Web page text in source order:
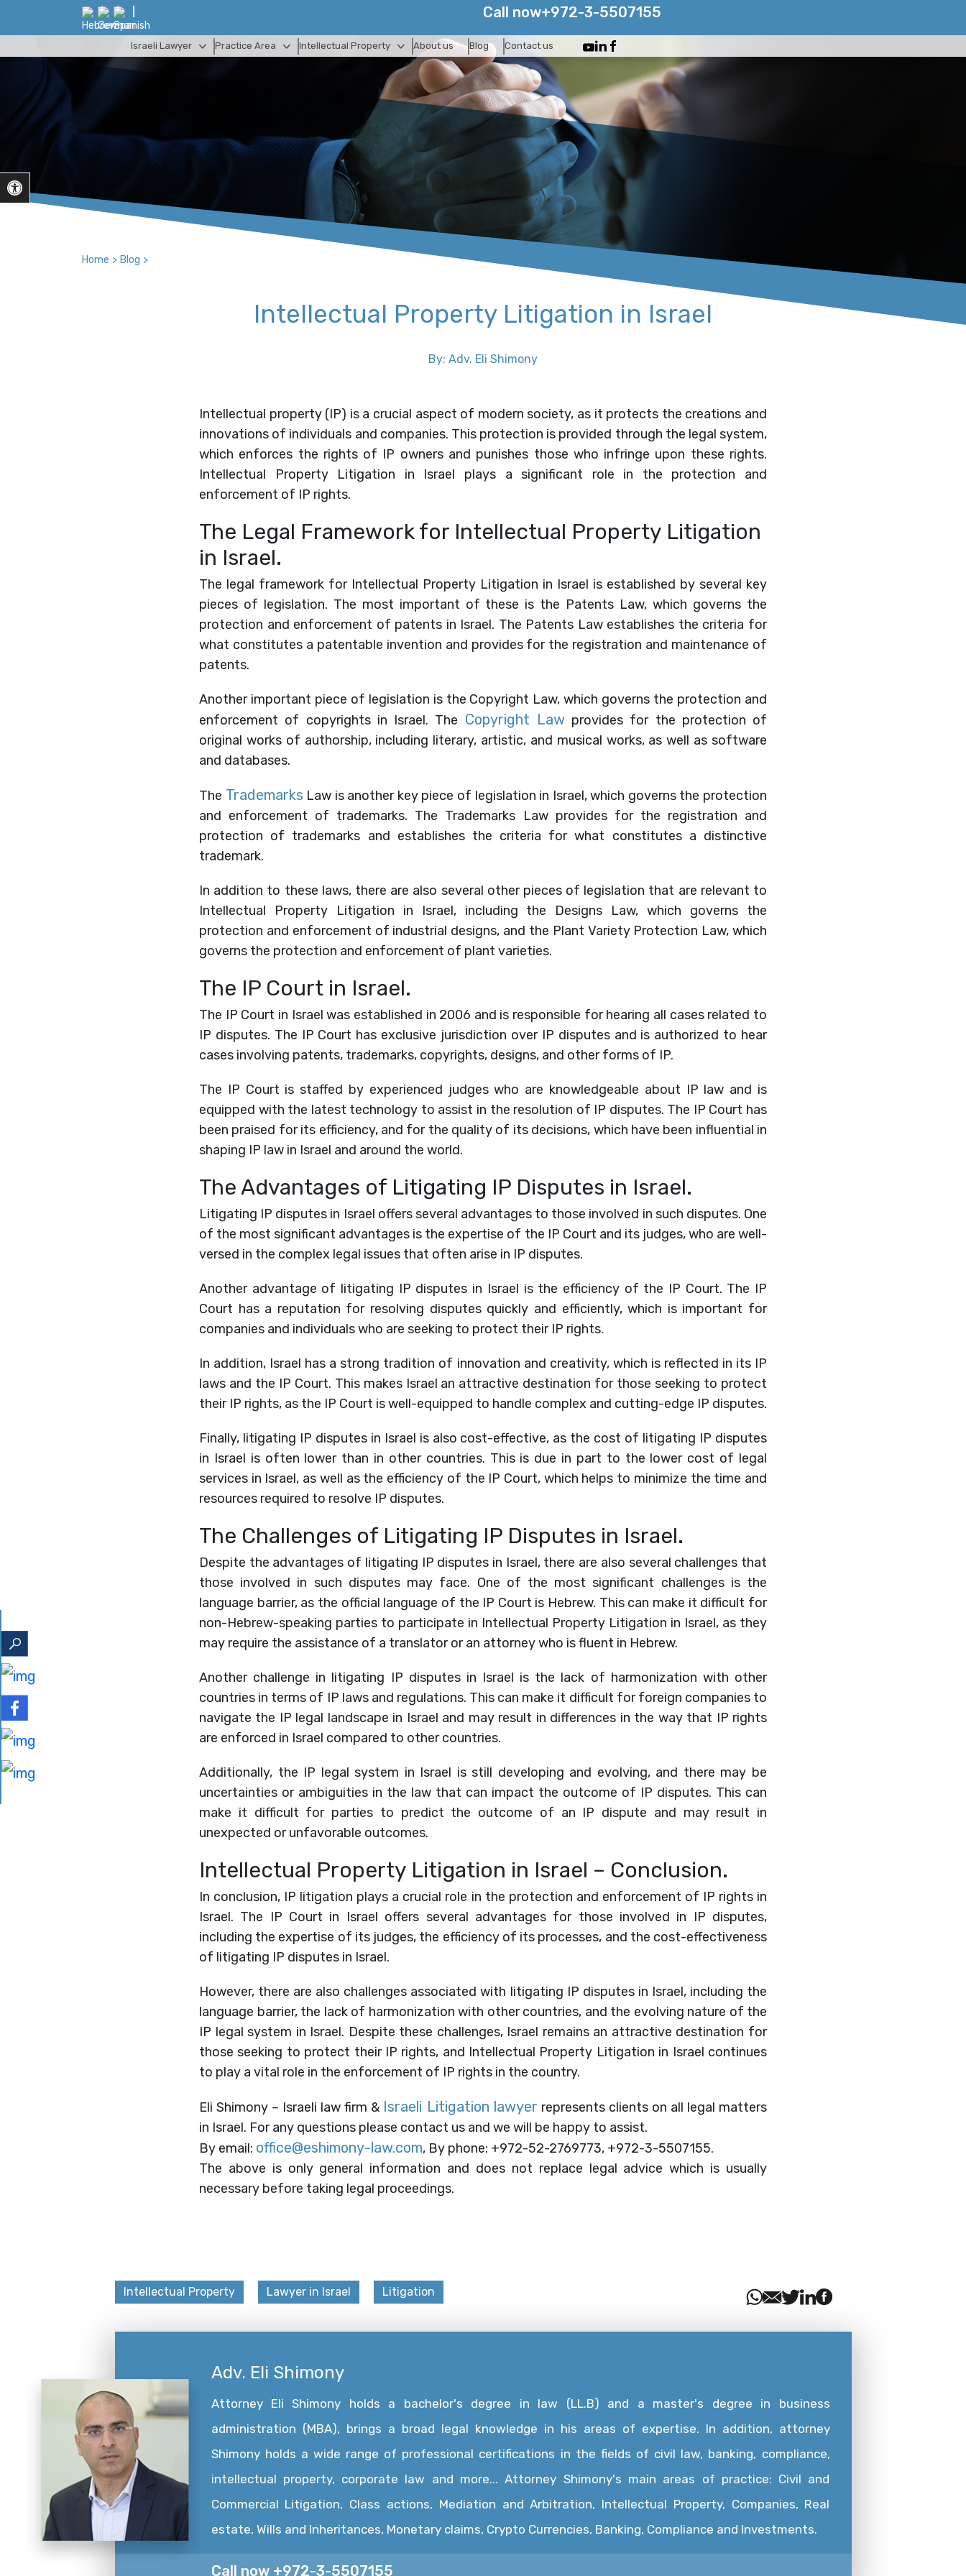
Call now+972-3-5507155
Israeli Lawyer Practice Area Intellectual Property About us Blog Contact us
Home > Blog >
Intellectual Property Litigation in Israel
By: Adv. Eli Shimony
Intellectual property (IP) is a crucial aspect of modern society, as it protects the creations and
innovations of individuals and companies. This protection is provided through the legal system,
which enforces the rights of IP owners and punishes those who infringe upon these rights.
Intellectual Property Litigation in Israel plays a significant role in the protection and
enforcement of IP rights.
The Legal Framework for Intellectual Property Litigation
in Israel.
The legal framework for Intellectual Property Litigation in Israel is established by several key
pieces of legislation. The most important of these is the Patents Law, which governs the
protection and enforcement of patents in Israel. The Patents Law establishes the criteria for
what constitutes a patentable invention and provides for the registration and maintenance of
patents.
Another important piece of legislation is the Copyright Law, which governs the protection and
enforcement of copyrights in Israel. The Copyright Lawprovides for the protection of
original works of authorship, including literary, artistic, and musical works, as well as software
and databases.
The Trademarks Law is another key piece of legislation in Israel, which governs the protection
and enforcement of trademarks. The Trademarks Law provides for the registration and
protection of trademarks and establishes the criteria for what constitutes a distinctive
trademark.
In addition to these laws, there are also several other pieces of legislation that are relevant to
Intellectual Property Litigation in Israel, including the Designs Law, which governs the
protection and enforcement of industrial designs, and the Plant Variety Protection Law, which
governs the protection and enforcement of plant varieties.
The IP Court in Israel.
The IP Court in Israel was established in 2006 and is responsible for hearing all cases related to
IP disputes. The IP Court has exclusive jurisdiction over IP disputes and is authorized to hear
cases involving patents, trademarks, copyrights, designs, and other forms of IP.
The IP Court is staffed by experienced judges who are knowledgeable about IP law and is
equipped with the latest technology to assist in the resolution of IP disputes. The IP Court has
been praised for its efficiency, and for the quality of its decisions, which have been influential in
shaping IP law in Israel and around the world.
The Advantages of Litigating IP Disputes in Israel.
Litigating IP disputes in Israel offers several advantages to those involved in such disputes. One
of the most significant advantages is the expertise of the IP Court and its judges, who are well-
versed in the complex legal issues that often arise in IP disputes.
Another advantage of litigating IP disputes in Israel is the efficiency of the IP Court. The IP
Court has a reputation for resolving disputes quickly and efficiently, which is important for
companies and individuals who are seeking to protect their IP rights.
In addition, Israel has a strong tradition of innovation and creativity, which is reflected in its IP
laws and the IP Court. This makes Israel an attractive destination for those seeking to protect
their IP rights, as the IP Court is well-equipped to handle complex and cutting-edge IP disputes.
Finally, litigating IP disputes in Israel is also cost-effective, as the cost of litigating IP disputes
in Israel is often lower than in other countries. This is due in part to the lower cost of legal
services in Israel, as well as the efficiency of the IP Court, which helps to minimize the time and
resources required to resolve IP disputes.
The Challenges of Litigating IP Disputes in Israel.
Despite the advantages of litigating IP disputes in Israel, there are also several challenges that
those involved in such disputes may face. One of the most significant challenges is the
language barrier, as the official language of the IP Court is Hebrew. This can make it difficult for
non-Hebrew-speaking parties to participate in Intellectual Property Litigation in Israel, as they
may require the assistance of a translator or an attorney who is fluent in Hebrew.
Another challenge in litigating IP disputes in Israel is the lack of harmonization with other
countries in terms of IP laws and regulations. This can make it difficult for foreign companies to
navigate the IP legal landscape in Israel and may result in differences in the way that IP rights
are enforced in Israel compared to other countries.
Additionally, the IP legal system in Israel is still developing and evolving, and there may be
uncertainties or ambiguities in the law that can impact the outcome of IP disputes. This can
make it difficult for parties to predict the outcome of an IP dispute and may result in
unexpected or unfavorable outcomes.
Intellectual Property Litigation in Israel – Conclusion.
In conclusion, IP litigation plays a crucial role in the protection and enforcement of IP rights in
Israel. The IP Court in Israel offers several advantages for those involved in IP disputes,
including the expertise of its judges, the efficiency of its processes, and the cost-effectiveness
of litigating IP disputes in Israel.
However, there are also challenges associated with litigating IP disputes in Israel, including the
language barrier, the lack of harmonization with other countries, and the evolving nature of the
IP legal system in Israel. Despite these challenges, Israel remains an attractive destination for
those seeking to protect their IP rights, and Intellectual Property Litigation in Israel continues
to play a vital role in the enforcement of IP rights in the country.
Eli Shimony – Israeli law firm & Israeli Litigation lawyer represents clients on all legal matters
in Israel. For any questions please contact us and we will be happy to assist.
By email: office@eshimony-law.com, By phone: +972-52-2769773, +972-3-5507155.
The above is only general information and does not replace legal advice which is usually
necessary before taking legal proceedings.
Intellectual Property Lawyer in Israel Litigation
Adv. Eli Shimony
Attorney Eli Shimony holds a bachelor's degree in law (LL.B) and a master's degree in business
administration (MBA), brings a broad legal knowledge in his areas of expertise. In addition, attorney
Shimony holds a wide range of professional certifications in the fields of civil law, banking, compliance,
intellectual property, corporate law and more... Attorney Shimony's main areas of practice: Civil and
Commercial Litigation, Class actions, Mediation and Arbitration, Intellectual Property, Companies, Real
estate, Wills and Inheritances, Monetary claims, Crypto Currencies, Banking, Compliance and Investments.
Call now +972-3-5507155
Open toolbar